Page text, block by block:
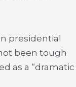
presidential
been tough
as a “dramatic